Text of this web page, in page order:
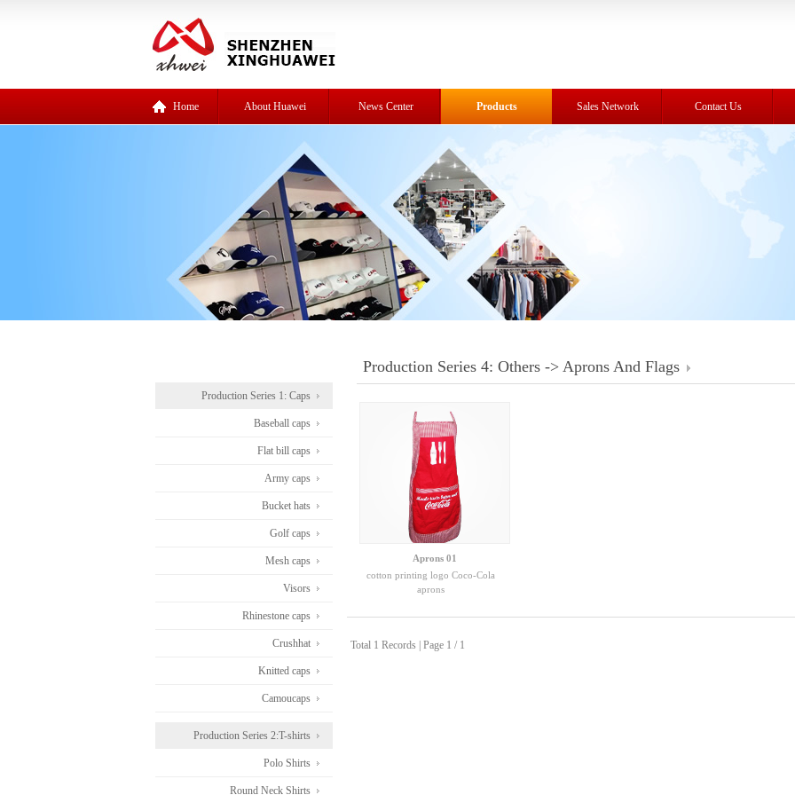
Home About Huawei News Center Products Sales Network Contact Us
Production Series 1: Caps
Baseball caps
Flat bill caps
Army caps
Bucket hats
Golf caps
Mesh caps
Visors
Rhinestone caps
Crushhat
Knitted caps
Camoucaps
Production Series 2:T-shirts
Polo Shirts
Round Neck Shirts
Production Series 4: Others -> Aprons And Flags
Aprons 01
cotton printing logo Coco-Cola
aprons
Total 1 Records | Page 1 / 1